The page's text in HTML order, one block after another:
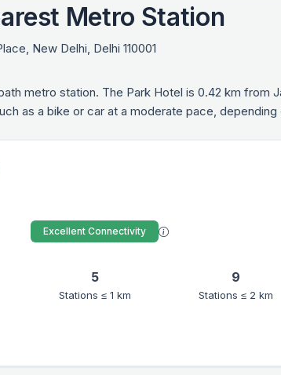
Metro Station
New Delhi, Delhi 110001
metro station. The Park Hotel is 0.42 km from
as a bike or car at a moderate pace,
Excellent Connectivity
5
Stations ≤ 1 km
9
Stations ≤ 2 km